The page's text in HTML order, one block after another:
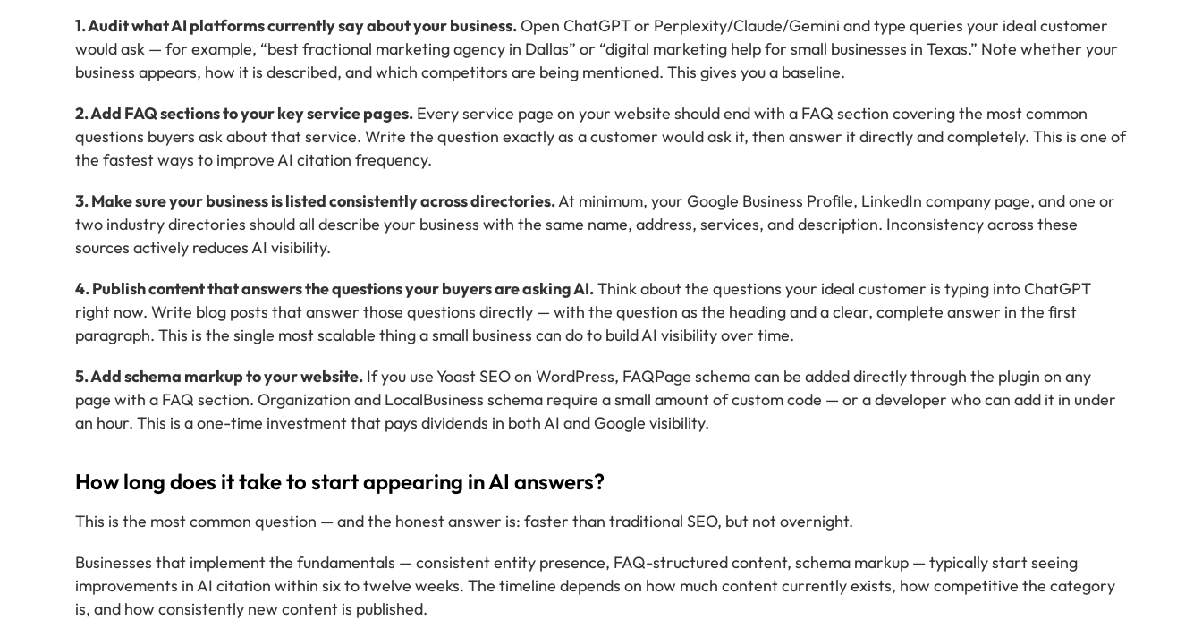
1. Audit what AI platforms currently say about your business.Open ChatGPT or Perplexity/Claude/Gemini and type queries your ideal customer
would ask — for example, “best fractional marketing agency in Dallas” or “digital marketing help for small businesses in Texas.” Note whether your
business appears, how it is described, and which competitors are being mentioned. This gives you a baseline.
2. Add FAQ sections to your key service pages. Every service page on your website should end with a FAQ section covering the most common
questions buyers ask about that service. Write the question exactly as a customer would ask it, then answer it directly and completely. This is one of
the fastest ways to improve AI citation frequency.
3. Make sure your business is listed consistently across directories.At minimum, your Google Business Profile, LinkedIn company page, and one or
two industry directories should all describe your business with the same name, address, services, and description. Inconsistency across these
sources actively reduces AI visibility.
4. Publish content that answers the questions your buyers are asking AI.Think about the questions your ideal customer is typing into ChatGPT
right now. Write blog posts that answer those questions directly — with the question as the heading and a clear, complete answer in the first
paragraph. This is the single most scalable thing a small business can do to build AI visibility over time.
5. Add schema markup to your website. If you use Yoast SEO on WordPress, FAQPage schema can be added directly through the plugin on any
page with a FAQ section. Organization and LocalBusiness schema require a small amount of custom code — or a developer who can add it in under
an hour. This is a one-time investment that pays dividends in both AI and Google visibility.
How long does it take to start appearing in AI answers?
This is the most common question — and the honest answer is: faster than traditional SEO, but not overnight.
Businesses that implement the fundamentals — consistent entity presence, FAQ-structured content, schema markup — typically start seeing
improvements in AI citation within six to twelve weeks. The timeline depends on how much content currently exists, how competitive the category
is, and how consistently new content is published.